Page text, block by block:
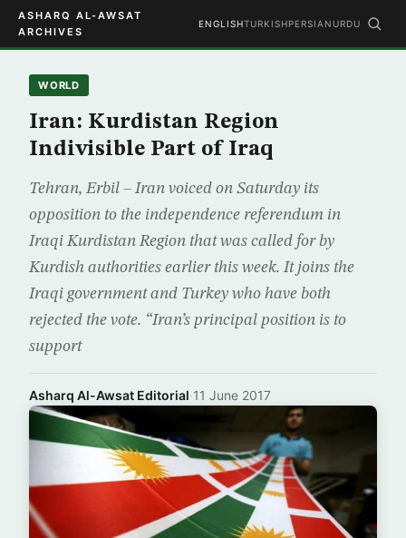
ASHARQ AL-AWSAT
ARCHIVES
ENGLISHTURKISHPERSIAN URDU
WORLD
Iran: Kurdistan Region
Indivisible Part of Iraq
Tehran, Erbil – Iran voiced on Saturday its
opposition to the independence referendum in
Iraqi Kurdistan Region that was called for by
Kurdish authorities earlier this week. It joins the
Iraqi government and Turkey who have both
rejected the vote. “Iran’s principal position is to
support
Asharq Al-Awsat Editorial·11 June 2017